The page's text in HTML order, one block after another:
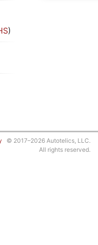
)
© 2017–2026 Autotelics, LLC.
All rights reserved.